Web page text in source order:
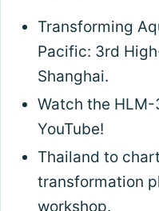
Transforming
Pacific: 3rd
Shanghai.
Watch the
YouTube!
Thailand to
transformation
workshop.